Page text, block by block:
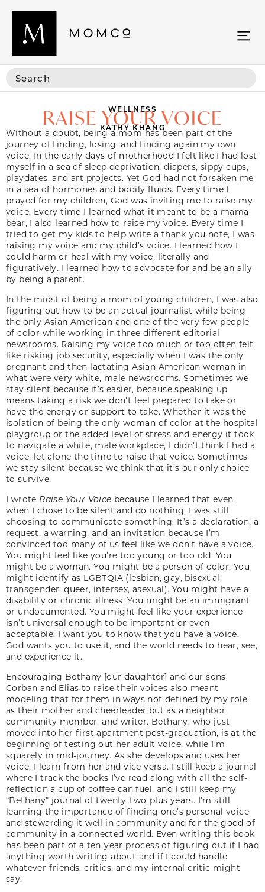
WELLNESS
RAISE YOUR VOICE
KATHY KHANG
Without a doubt, being a mom has been part of the
journey of finding, losing, and finding again my own
voice. In the early days of motherhood I felt like I had lost
myself in a sea of sleep deprivation, diapers, sippy cups,
playdates, and art projects. Yet God had not forsaken me
in a sea of hormones and bodily fluids. Every time I
prayed for my children, God was inviting me to raise my
voice. Every time I learned what it meant to be a mama
bear, I also learned how to raise my voice. Every time I
tried to get my kids to help write a thank-you note, I was
raising my voice and my child’s voice. I learned how I
could harm or heal with my voice, literally and
figuratively. I learned how to advocate for and be an ally
by being a parent.
In the midst of being a mom of young children, I was also
figuring out how to be an actual journalist while being
the only Asian American and one of the very few people
of color while working in three different editorial
newsrooms. Raising my voice too much or too often felt
like risking job security, especially when I was the only
pregnant and then lactating Asian American woman in
what were very white, male newsrooms. Sometimes we
stay silent because it’s easier, because speaking up
means taking a risk we don’t feel prepared to take or
have the energy or support to take. Whether it was the
isolation of being the only woman of color at the hospital
playgroup or the added level of stress and energy it took
to navigate a white, male workplace, I didn’t think I had a
voice, let alone the time to raise that voice. Sometimes
we stay silent because we think that it’s our only choice
to survive.
I wrote Raise Your Voice because I learned that even
when I chose to be silent and do nothing, I was still
choosing to communicate something. It’s a declaration, a
request, a warning, and an invitation because I’m
convinced too many of us feel like we don’t have a voice.
You might feel like you’re too young or too old. You
might be a woman. You might be a person of color. You
might identify as LGBTQIA (lesbian, gay, bisexual,
transgender, queer, intersex, asexual). You might have a
disability or chronic illness. You might be an immigrant
or undocumented. You might feel like your experience
isn’t universal enough to be important or even
acceptable. I want you to know that you have a voice.
God wants you to use it, and the world needs to hear, see,
and experience it.
Encouraging Bethany [our daughter] and our sons
Corban and Elias to raise their voices also meant
modeling that for them in ways not defined by my role
as their mother and cheerleader but as a neighbor,
community member, and writer. Bethany, who just
moved into her first apartment post-graduation, is at the
beginning of testing out her adult voice, while I’m
squarely in mid-journey. As she develops and uses her
voice, I learn from her and vice versa. I still keep a journal
where I track the books I’ve read along with all the self-
reflection a cup of coffee can fuel, and I still keep my
“Bethany” journal of twenty-two-plus years. I’m still
learning the importance of finding one’s personal voice
and stewarding it well in community and for the good of
community in a connected world. Even writing this book
has been part of a ten-year process of figuring out if I had
anything worth writing about and if I could handle
whatever friends, critics, and my internal critic might
say.